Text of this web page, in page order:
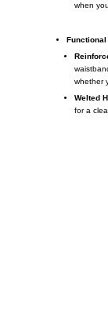
when
whether
Welted
for a